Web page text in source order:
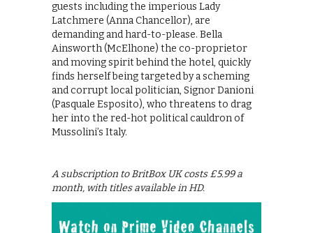
guests including the imperious Lady
Latchmere (Anna Chancellor), are
demanding and hard-to-please. Bella
Ainsworth (McElhone) the co-proprietor
and moving spirit behind the hotel, quickly
finds herself being targeted by a scheming
and corrupt local politician, Signor Danioni
(Pasquale Esposito), who threatens to drag
her into the red-hot political cauldron of
Mussolini’s Italy.
A subscription to BritBox UK costs £5.99 a
month, with titles available in HD.